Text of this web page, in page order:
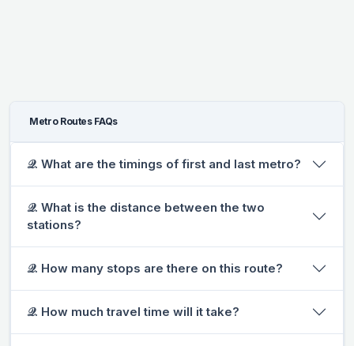
Metro Routes FAQs
𝒬. What are the timings of first and last metro?
𝒬. What is the distance between the two
stations?
𝒬. How many stops are there on this route?
𝒬. How much travel time will it take?